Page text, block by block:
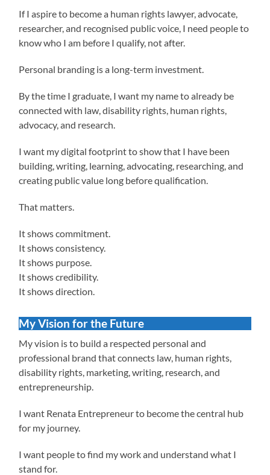
If I aspire to become a human rights lawyer, advocate,
researcher, and recognised public voice, I need people to
know who I am before I qualify, not after.
Personal branding is a long-term investment.
By the time I graduate, I want my name to already be
connected with law, disability rights, human rights,
advocacy, and research.
I want my digital footprint to show that I have been
building, writing, learning, advocating, researching, and
creating public value long before qualification.
That matters.
It shows commitment.
It shows consistency.
It shows purpose.
It shows credibility.
It shows direction.
My Vision for the Future
My vision is to build a respected personal and
professional brand that connects law, human rights,
disability rights, marketing, writing, research, and
entrepreneurship.
I want Renata Entrepreneur to become the central hub
for my journey.
I want people to find my work and understand what I
stand for.